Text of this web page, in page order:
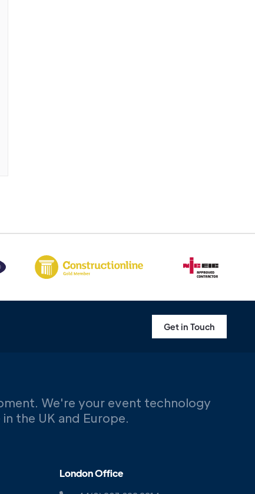
Get in Touch
We're your event technology
the UK and Europe.
London Office